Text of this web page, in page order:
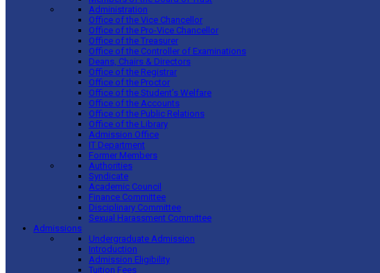
Administration
Office of the Vice Chancellor
Office of the Pro-Vice Chancellor
Office of the Treasurer
Office of the Controller of Examinations
Deans, Chairs & Directors
Office of the Registrar
Office of the Proctor
Office of the Student’s Welfare
Office of the Accounts
Office of the Public Relations
Office of the Library
Admission Office
IT Department
Former Members
Authorities
Syndicate
Academic Council
Finance Committee
Disciplinary Committee
Sexual Harassment Committee
Admissions
Undergraduate Admission
Introduction
Admission Eligibility
Tuition Fees